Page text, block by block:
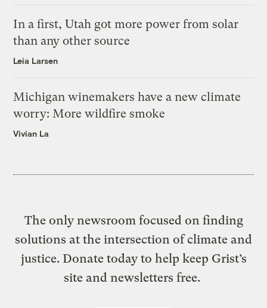
In a first, Utah got more power from solar
than any other source
Leia Larsen
Michigan winemakers have a new climate
worry: More wildfire smoke
Vivian La
The only newsroom focused on finding
solutions at the intersection of climate and
justice. Donate today to help keep Grist’s
site and newsletters free.